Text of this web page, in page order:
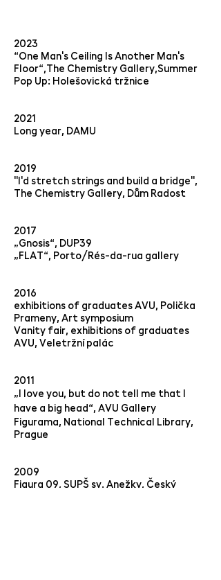
2023
“One Man's Ceiling Is Another Man's
Floor“,The Chemistry Gallery,Summer
Pop Up: Holešovická tržnice
2021
Long year, DAMU
2019
"I'd stretch strings and build a bridge",
The Chemistry Gallery, Dům Radost
2017
„Gnosis“, DUP39
„FLAT“, Porto/Rés-da-rua gallery
2016
exhibitions of graduates AVU, Polička
Prameny, Art symposium
Vanity fair, exhibitions of graduates
AVU, Veletržní palác
2011
„I love you, but do not tell me that I
have a big head“, AVU Gallery
Figurama, National Technical Library,
Prague
2009
Figura 09, SUPŠ sv. Anežky, Český